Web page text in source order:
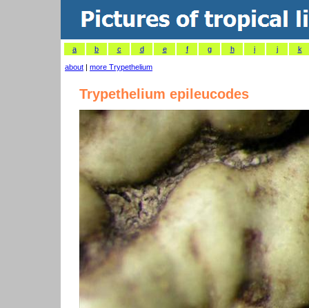
a b c d e f g h i j k
about | more Trypethelium
Trypethelium epileucodes